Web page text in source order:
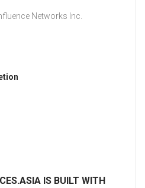
Networks Inc.
IS BUILT WITH